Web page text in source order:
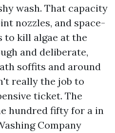
wash. That capacity
nozzles, and space-
to kill algae at the
and deliberate,
soffits and around
really the job to
ticket. The
hundred fifty for a in
Company